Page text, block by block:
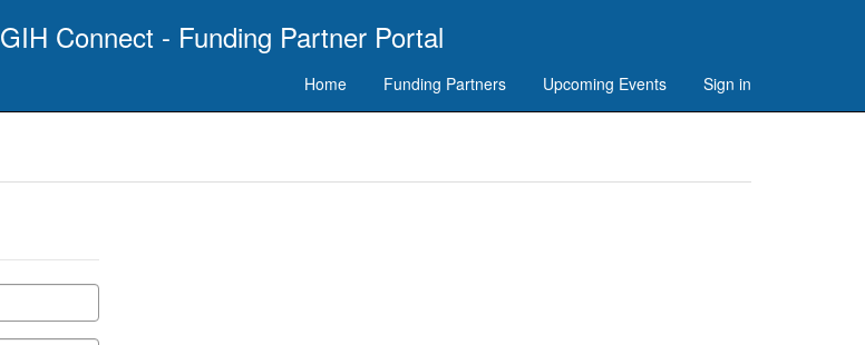
GIH Connect - Funding Partner Portal
Home Funding Partners Upcoming Events Sign in